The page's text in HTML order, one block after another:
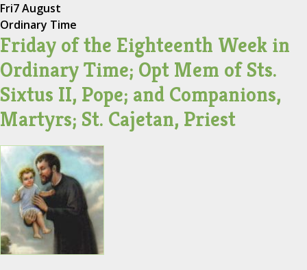
Fri7 August
Ordinary Time
Friday of the Eighteenth Week in
Ordinary Time; Opt Mem of Sts.
Sixtus II, Pope; and Companions,
Martyrs; St. Cajetan, Priest